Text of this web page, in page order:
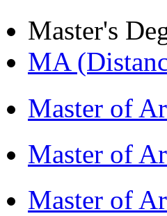
Master's
MA
Master of
Master of
Master of